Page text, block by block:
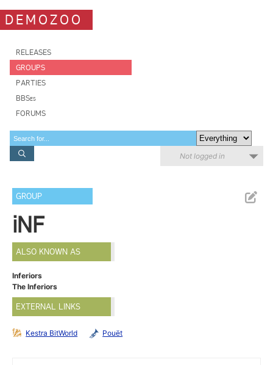
DEMOZOO
RELEASES
GROUPS
PARTIES
BBSes
FORUMS
Not logged in
GROUP
iNF
ALSO KNOWN AS
Inferiors
The Inferiors
EXTERNAL LINKS
Kestra BitWorld Pouët